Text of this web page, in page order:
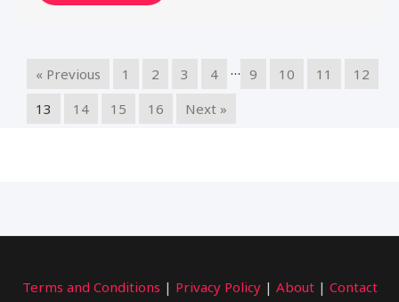
« Previous 1 2 3 4 … 9 10 11
12
13
14 15 16 Next »
Terms and Conditions | Privacy Policy| About| Contact